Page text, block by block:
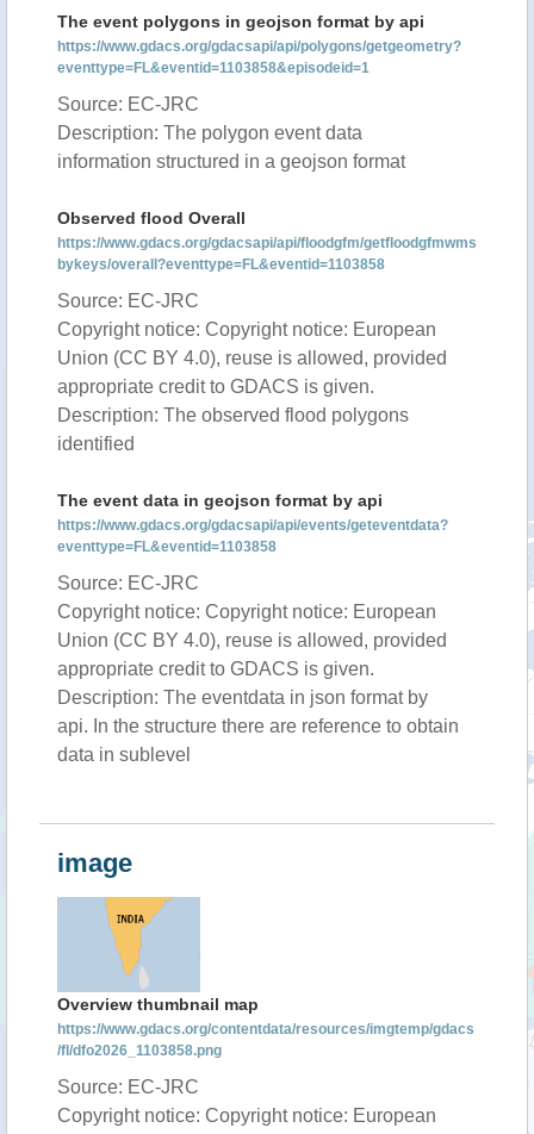
The event polygons in geojson format by api
https://www.gdacs.org/gdacsapi/api/polygons/getgeometry?
eventtype=FL&eventid=1103858&episodeid=1
Source: EC-JRC
Description: The polygon event data
information structured in a geojson format
Observed flood Overall
https://www.gdacs.org/gdacsapi/api/floodgfm/getfloodgfmwms
bykeys/overall?eventtype=FL&eventid=1103858
Source: EC-JRC
Copyright notice: Copyright notice: European
Union (CC BY 4.0), reuse is allowed, provided
appropriate credit to GDACS is given.
Description: The observed flood polygons
identified
The event data in geojson format by api
https://www.gdacs.org/gdacsapi/api/events/geteventdata?
eventtype=FL&eventid=1103858
Source: EC-JRC
Copyright notice: Copyright notice: European
Union (CC BY 4.0), reuse is allowed, provided
appropriate credit to GDACS is given.
Description: The eventdata in json format by
api. In the structure there are reference to obtain
data in sublevel
image
Overview thumbnail map
https://www.gdacs.org/contentdata/resources/imgtemp/gdacs
/fl/dfo2026_1103858.png
Source: EC-JRC
Copyright notice: Copyright notice: European